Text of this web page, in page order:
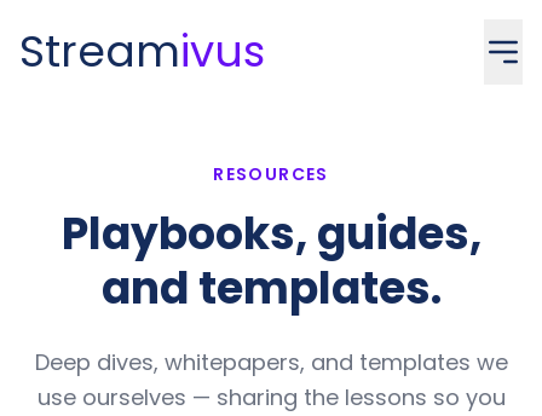
Streamivus
RESOURCES
Playbooks, guides,
and templates.
Deep dives, whitepapers, and templates we
use ourselves — sharing the lessons so you